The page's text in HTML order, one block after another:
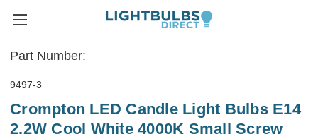
Part Number:
9497-3
Crompton LED Candle Light Bulbs E14
2.2W Cool White 4000K Small Screw